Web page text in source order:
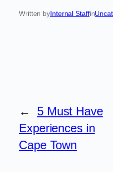
Written byInternal Staffin
←
5 Must Have
Experiences in
Cape Town